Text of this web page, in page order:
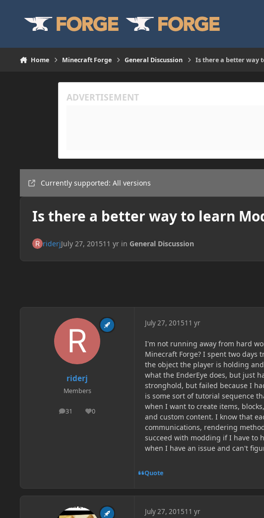
Home Minecraft Forge General Discussion Is there a better way
Currently supported: All versions
Is there a better way to learn
riderjJuly 27, 201511 yrin General Discussion
riderj
Members
31
posts 0
Reputation
July 27, 201511 yr
I'm not running away from hard
Minecraft Forge? I spent two
the object the player is holding
what the EnderEye does, but just
stronghold, but failed because I
is some sort of tutorial sequence
when I want to create items,
and custom content. I know that
communications, rendering
succeed with modding if I have to
when I have an issue and can't
Quote
July 27, 201511 yr